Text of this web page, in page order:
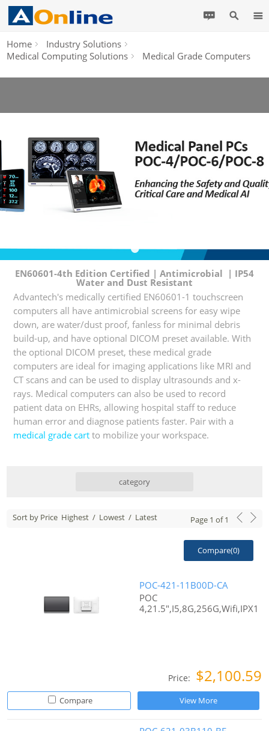
Home
Industry Solutions
Medical Computing Solutions
Medical Grade Computers
•
EN60601-4th Edition Certified | Antimicrobial | IP54
Water and Dust Resistant
Advantech's medically certified EN60601-1 touchscreen
computers all have antimicrobial screens for easy wipe
down, are water/dust proof, fanless for minimal debris
build-up, and have optional DICOM preset available. With
the optional DICOM preset, these medical grade
computers are ideal for imaging applications like MRI and
CT scans and can be used to display ultrasounds and x-
rays. Medical computers can also be used to record
patient data on EHRs, allowing hospital staff to reduce
human error and diagnose patients faster. Pair with a
medical grade cartto mobilize your workspace.
category
Sort by Price Highest / Lowest / Latest Page 1 of1
Compare(0)
POC-421-11B00D-CA
POC
4,21.5",I5,8G,256G,Wifi,IPX1
Price: $2,100.59
Compare View More